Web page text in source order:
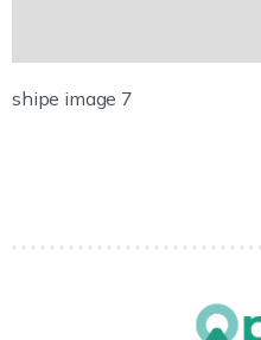
shipe image 7